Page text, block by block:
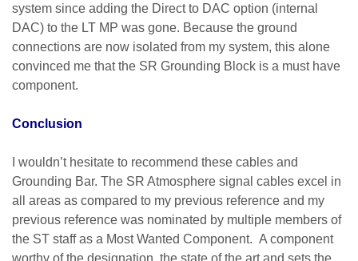
system since adding the Direct to DAC option (internal
DAC) to the LT MP was gone. Because the ground
connections are now isolated from my system, this alone
convinced me that the SR Grounding Block is a must have
component.
Conclusion
I wouldn’t hesitate to recommend these cables and
Grounding Bar. The SR Atmosphere signal cables excel in
all areas as compared to my previous reference and my
previous reference was nominated by multiple members of
the ST staff as a Most Wanted Component. A component
worthy of the designation, the state of the art and sets the